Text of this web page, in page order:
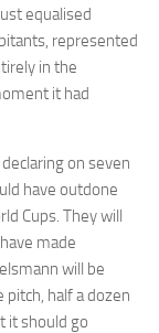
equalised
represented
in the
it had
on seven
have outdone
Cups. They will
made
will be
half a dozen
it should go